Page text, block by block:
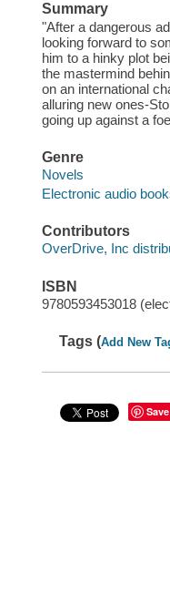
Summary
"After a dangerous
looking forward to
him to a hinky plot
the mastermind
on an international
alluring new ones-
going up against a
Genre
Novels
Electronic audio
Contributors
OverDrive, Inc
ISBN
9780593453018
Tags (Add New
Save